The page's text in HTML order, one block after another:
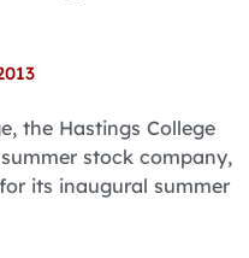
the Hastings College
stock company,
its inaugural summer